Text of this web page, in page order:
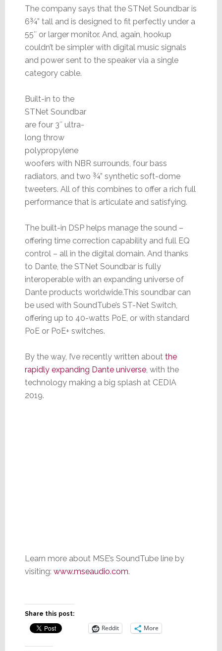
The company says that the STNet Soundbar is
6¾” tall and is designed to fit perfectly under a
55″ or larger monitor. And, again, hookup
couldn’t be simpler with digital music signals
and power sent to the speaker via a single
category cable.
Built-in to the
STNet Soundbar
are four 3″ ultra-
long throw
polypropylene
woofers with NBR surrounds, four bass
radiators, and two ¾” synthetic soft-dome
tweeters. All of this combines to offer a rich full
performance that is articulate and satisfying.
The built-in DSP helps manage the sound –
offering time correction capability and full EQ
control – all in the digital domain. And thanks
to Dante, the STNet Soundbar is fully
interoperable with an expanding universe of
Dante products worldwide.This soundbar can
be used with SoundTube’s ST-Net Switch,
offering up to 40-watts PoE, or with standard
PoE or PoE+ switches.
By the way, I’ve recently written about the
rapidly expanding Dante universe, with the
technology making a big splash at CEDIA
2019.
Learn more about MSE’s SoundTube line by
visiting: www.mseaudio.com.
Share this post:
Reddit More